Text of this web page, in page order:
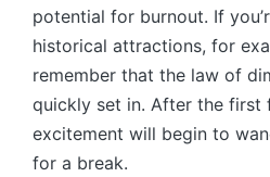
potential for burnout. If
historical attractions, for
remember that the law of
quickly set in. After the first
excitement will begin to
for a break.